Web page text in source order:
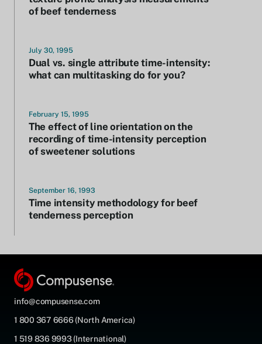
of beef tenderness
July 30, 1995
Dual vs. single attribute time-intensity:
what can multitasking do for you?
February 15, 1995
The effect of line orientation on the
recording of time-intensity perception
of sweetener solutions
September 16, 1993
Time intensity methodology for beef
tenderness perception
info@compusense.com
1 800 367 6666 (North America)
1 519 836 9993 (International)